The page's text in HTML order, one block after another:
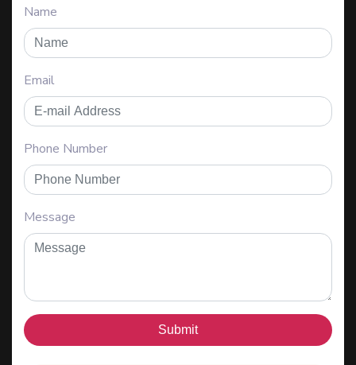
Name
Email
Phone Number
Message